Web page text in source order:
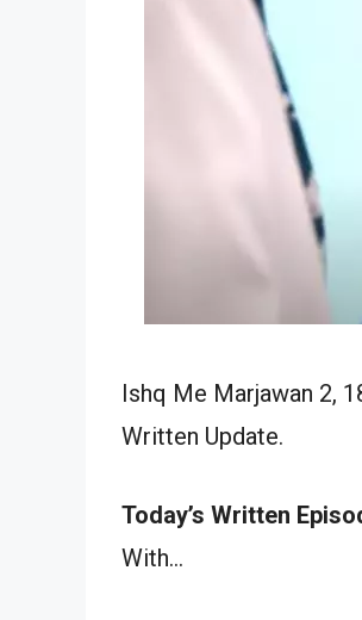
Ishq Me Marjawan 2,
Written Update.
Today’s Written
With…